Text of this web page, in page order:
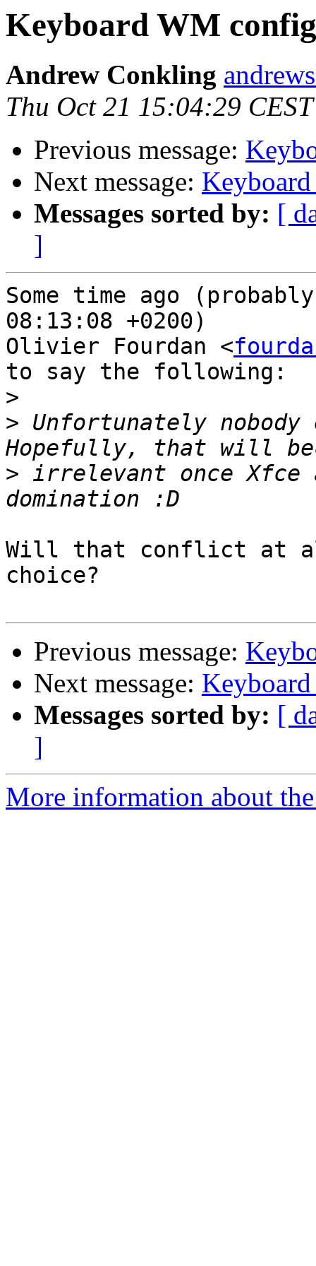
Keyboard WM
Andrew Conkling
Thu Oct 21 15:04:29
Previous message:
Next message:
Messages sorted by: [
]
Some time ago
08:13:08 +0200)
Olivier Fourdan <
to say the following:
>
> Unfortunately
> irrelevant once Xfce
Will that conflict at
choice?
Previous message:
Next message:
Messages sorted by: [
]
More information about